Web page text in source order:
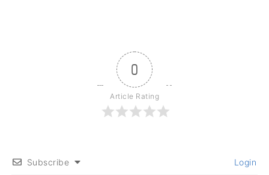
0
Article Rating
Subscribe Login